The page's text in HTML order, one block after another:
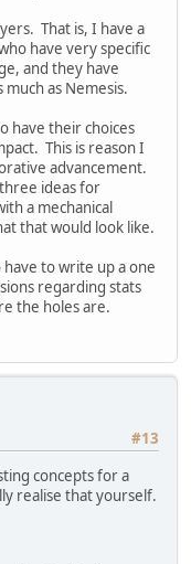
That is, I have a
have very specific
and they have
much as Nemesis.
have their choices
This is reason I
advancement.
ideas for
a mechanical
that would look like.
to write up a one
regarding stats
the holes are.
#13
concepts for a
realise that yourself.